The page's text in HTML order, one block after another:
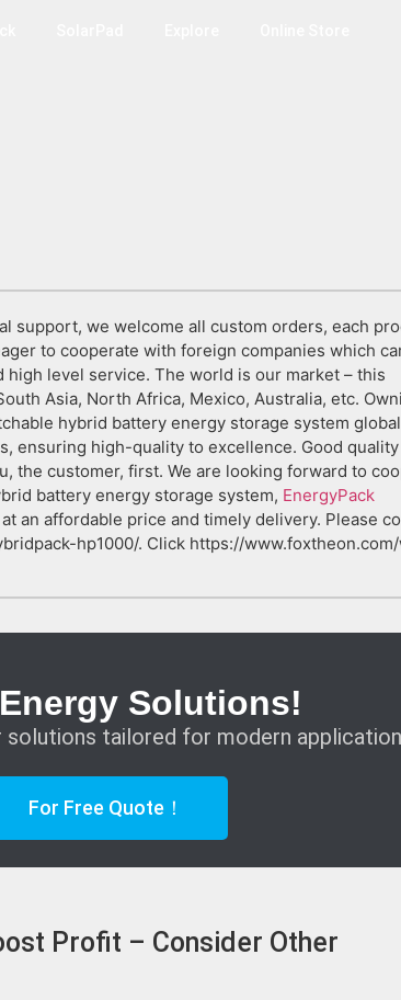
support, we welcome all custom orders, each
to cooperate with foreign companies which
level service. The world is our market – this
Asia, North Africa, Mexico, Australia, etc.
hybrid battery energy storage system
ensuring high-quality to excellence. Good
the customer, first. We are looking forward to
battery energy storage system, EnergyPack
an affordable price and timely delivery. Please
hp1000/. Click https://
Solutions!
solutions tailored for modern
For Free Quote！
Profit – Consider Other